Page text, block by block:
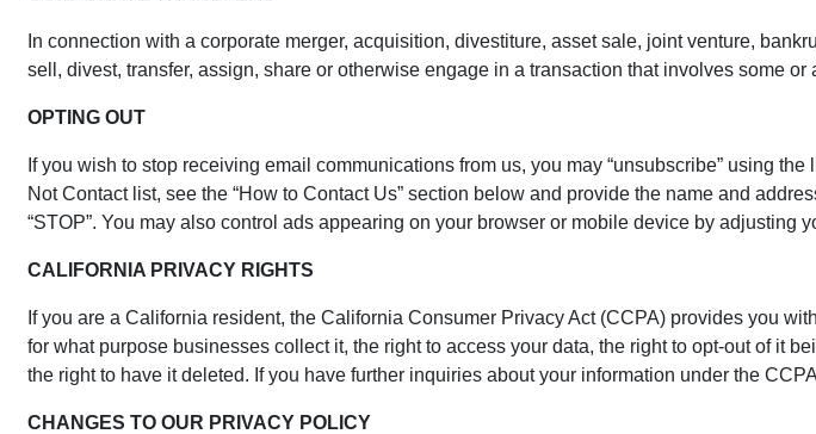
In connection with a corporate merger, acquisition, divestiture, asset sale, joint venture,
sell, divest, transfer, assign, share or otherwise engage in a transaction that involves some
OPTING OUT
If you wish to stop receiving email communications from us, you may “unsubscribe” using
Not Contact list, see the “How to Contact Us” section below and provide the name and
“STOP”. You may also control ads appearing on your browser or mobile device by adjusting
CALIFORNIA PRIVACY RIGHTS
If you are a California resident, the California Consumer Privacy Act (CCPA) provides you
for what purpose businesses collect it, the right to access your data, the right to opt-out of it
the right to have it deleted. If you have further inquiries about your information under the
CHANGES TO OUR PRIVACY POLICY